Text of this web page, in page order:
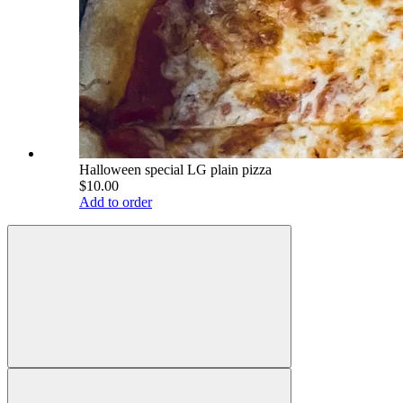
Halloween special LG plain pizza
$10.00
Add to order